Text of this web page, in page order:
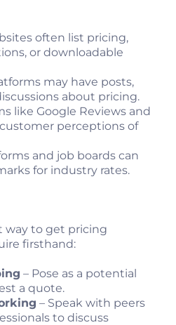
often list pricing,
or downloadable
may have posts,
about pricing.
like Google Reviews and
perceptions of
and job boards can
for industry rates.
way to get pricing
firsthand:
– Pose as a potential
a quote.
– Speak with peers
to discuss